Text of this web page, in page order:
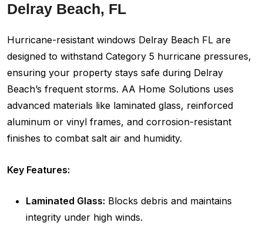
Delray Beach, FL
Hurricane-resistant windows Delray Beach FL are
designed to withstand Category 5 hurricane pressures,
ensuring your property stays safe during Delray
Beach’s frequent storms. AA Home Solutions uses
advanced materials like laminated glass, reinforced
aluminum or vinyl frames, and corrosion-resistant
finishes to combat salt air and humidity.
Key Features:
Laminated Glass: Blocks debris and maintains
integrity under high winds.